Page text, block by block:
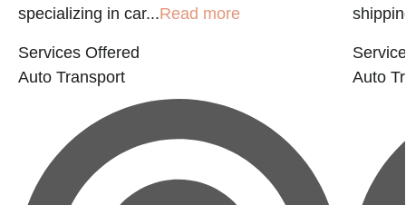
specializing in car...Read more
Services Offered
Auto Transport
Auto